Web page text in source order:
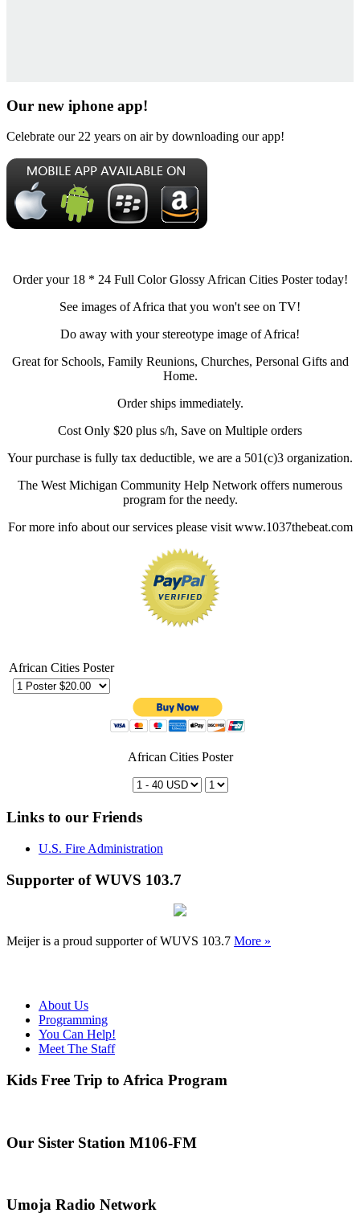
Our new iphone app!
Celebrate our 22 years on air by downloading our app!
Order your 18 * 24 Full Color Glossy African Cities Poster today!
See images of Africa that you won't see on TV!
Do away with your stereotype image of Africa!
Great for Schools, Family Reunions, Churches, Personal Gifts and
Home.
Order ships immediately.
Cost Only $20 plus s/h, Save on Multiple orders
Your purchase is fully tax deductible, we are a 501(c)3 organization.
The West Michigan Community Help Network offers numerous
program for the needy.
For more info about our services please visit www.1037thebeat.com
African Cities Poster
African Cities Poster
Links to our Friends
U.S. Fire Administration
Supporter of WUVS 103.7
Meijer is a proud supporter of WUVS 103.7 More »
About Us
Programming
You Can Help!
Meet The Staff
Kids Free Trip to Africa Program
Our Sister Station M106-FM
Umoja Radio Network